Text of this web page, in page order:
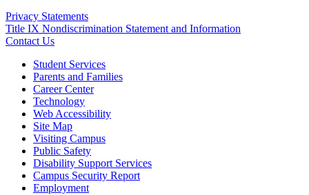
Privacy Statements
Title IX Nondiscrimination Statement and Information
Contact Us
Student Services
Parents and Families
Career Center
Technology
Web Accessibility
Site Map
Visiting Campus
Public Safety
Disability Support Services
Campus Security Report
Employment